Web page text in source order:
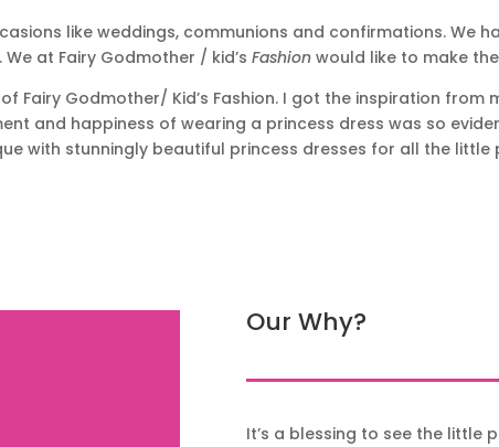
like weddings, communions and confirmations. We
at Fairy Godmother / kid’s Fashionwould like to make
Fairy Godmother/ Kid’s Fashion. I got the inspiration from
and happiness of wearing a princess dress was so
with stunningly beautiful princess dresses for all the little
Our Why?
It’s a blessing to see the little